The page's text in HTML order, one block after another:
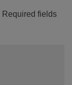
Required fields